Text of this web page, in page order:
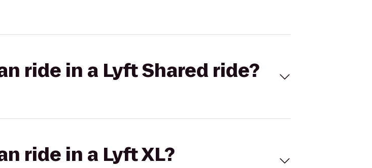
ride in a Lyft Shared ride?
ride in a Lyft XL?